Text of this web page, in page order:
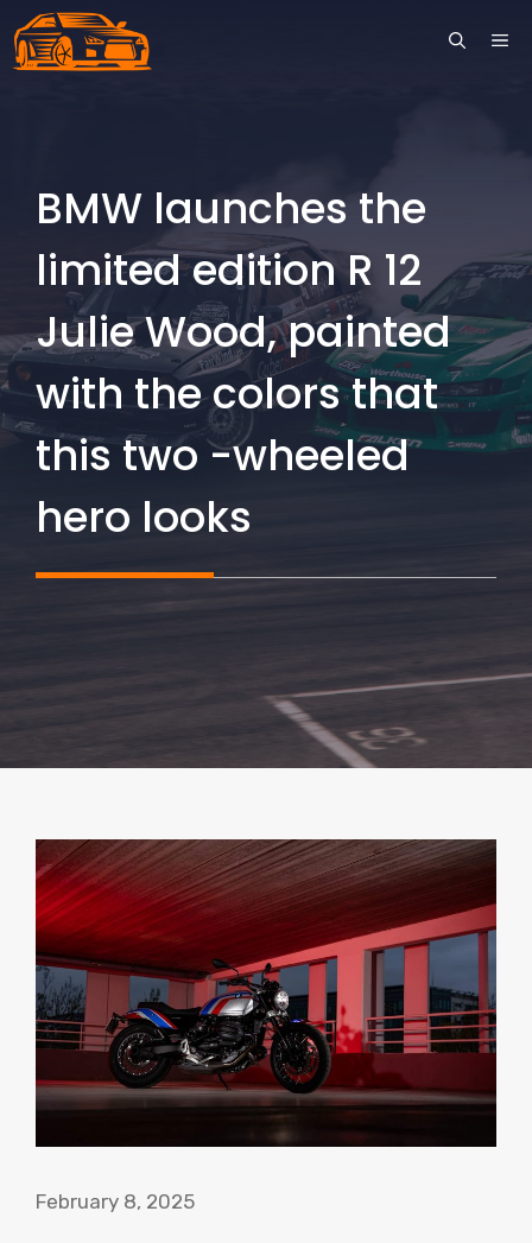
Skip
to
BMW launches the
limited edition R 12
Julie Wood, painted
with the colors that
this two -wheeled
hero looks
February 8, 2025